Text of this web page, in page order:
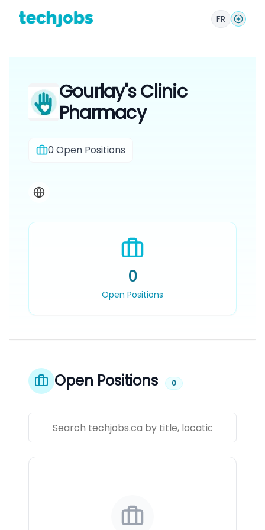
FR
Gourlay's Clinic
Pharmacy
0Open Positions
0
Open Positions
Open Positions 0